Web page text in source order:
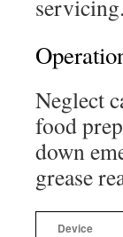
servicing.
Neglect
food
down
grease
Device